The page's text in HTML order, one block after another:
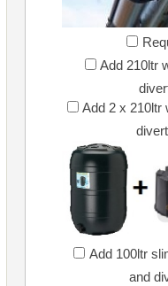
Add 210ltr
Add 2 x 210ltr
Add 100ltr
and